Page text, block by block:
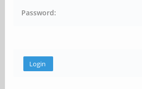
Password: